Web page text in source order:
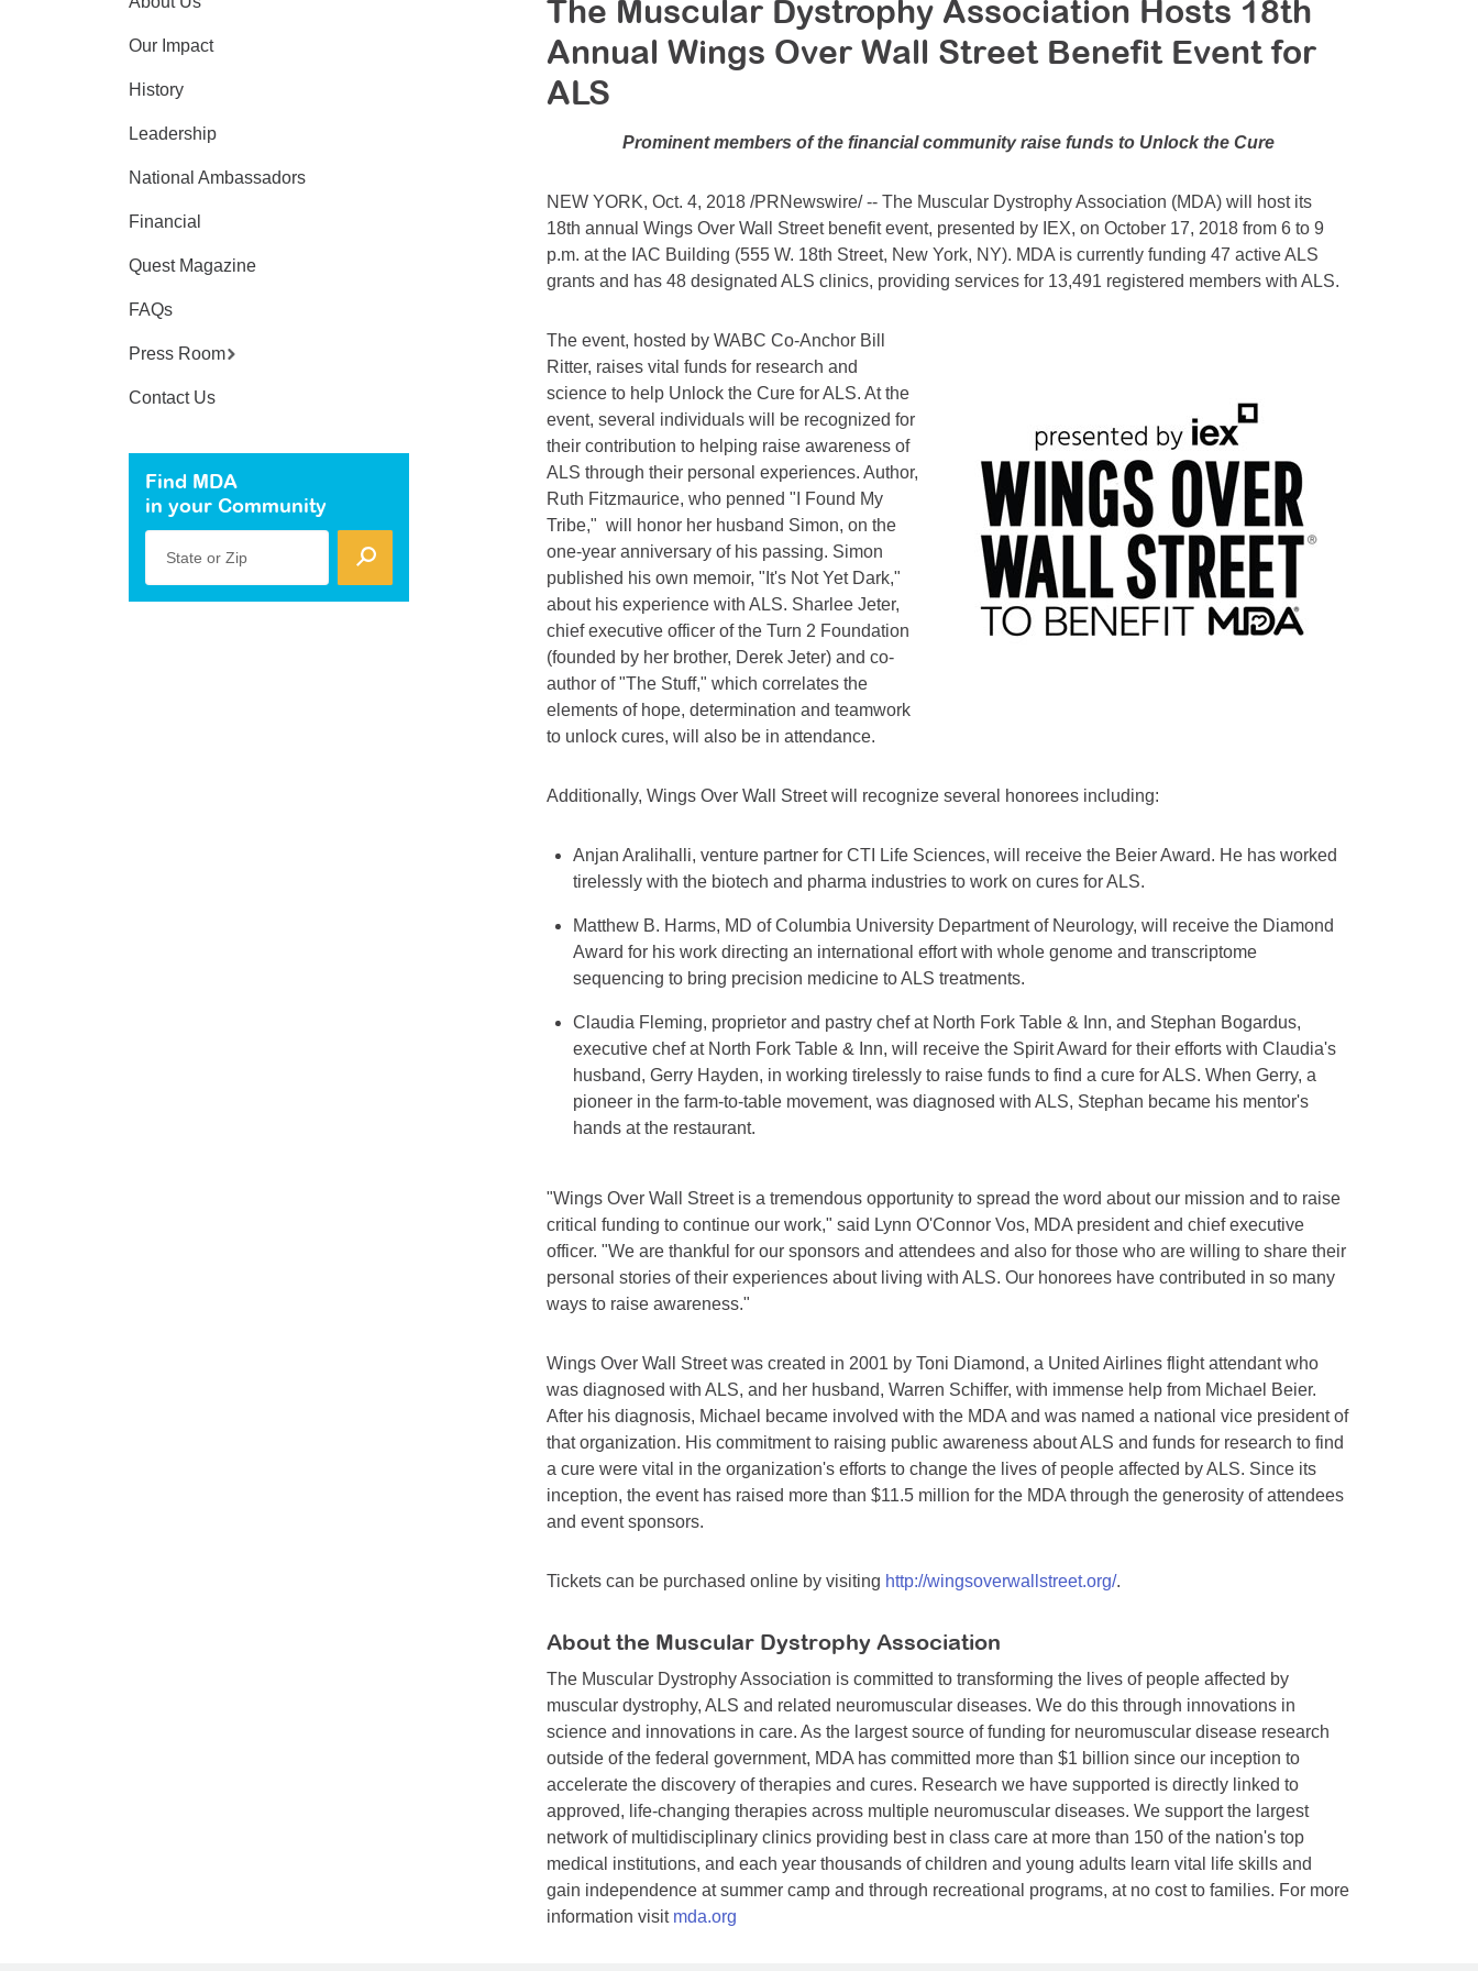
The Muscular Dystrophy Association Hosts 18th
Annual Wings Over Wall Street Benefit Event for
ALS
Prominent members of the financial community raise funds to Unlock the Cure
NEW YORK, Oct. 4, 2018 /PRNewswire/ -- The Muscular Dystrophy Association (MDA) will host its
18th annual Wings Over Wall Street benefit event, presented by IEX, on October 17, 2018 from 6 to 9
p.m. at the IAC Building (555 W. 18th Street, New York, NY). MDA is currently funding 47 active ALS
grants and has 48 designated ALS clinics, providing services for 13,491 registered members with ALS.
The event, hosted by WABC Co-Anchor Bill
Ritter, raises vital funds for research and
science to help Unlock the Cure for ALS. At the
event, several individuals will be recognized for
their contribution to helping raise awareness of
ALS through their personal experiences. Author,
Ruth Fitzmaurice, who penned "I Found My
Tribe," will honor her husband Simon, on the
one-year anniversary of his passing. Simon
published his own memoir, "It's Not Yet Dark,"
about his experience with ALS. Sharlee Jeter,
chief executive officer of the Turn 2 Foundation
(founded by her brother, Derek Jeter) and co-
author of "The Stuff," which correlates the
elements of hope, determination and teamwork
to unlock cures, will also be in attendance.
Additionally, Wings Over Wall Street will recognize several honorees including:
Anjan Aralihalli, venture partner for CTI Life Sciences, will receive the Beier Award. He has worked
tirelessly with the biotech and pharma industries to work on cures for ALS.
Matthew B. Harms, MD of Columbia University Department of Neurology, will receive the Diamond
Award for his work directing an international effort with whole genome and transcriptome
sequencing to bring precision medicine to ALS treatments.
Claudia Fleming, proprietor and pastry chef at North Fork Table & Inn, and Stephan Bogardus,
executive chef at North Fork Table & Inn, will receive the Spirit Award for their efforts with Claudia's
husband, Gerry Hayden, in working tirelessly to raise funds to find a cure for ALS. When Gerry, a
pioneer in the farm-to-table movement, was diagnosed with ALS, Stephan became his mentor's
hands at the restaurant.
"Wings Over Wall Street is a tremendous opportunity to spread the word about our mission and to raise
critical funding to continue our work," said Lynn O'Connor Vos, MDA president and chief executive
officer. "We are thankful for our sponsors and attendees and also for those who are willing to share their
personal stories of their experiences about living with ALS. Our honorees have contributed in so many
ways to raise awareness."
Wings Over Wall Street was created in 2001 by Toni Diamond, a United Airlines flight attendant who
was diagnosed with ALS, and her husband, Warren Schiffer, with immense help from Michael Beier.
After his diagnosis, Michael became involved with the MDA and was named a national vice president of
that organization. His commitment to raising public awareness about ALS and funds for research to find
a cure were vital in the organization's efforts to change the lives of people affected by ALS. Since its
inception, the event has raised more than $11.5 million for the MDA through the generosity of attendees
and event sponsors.
Tickets can be purchased online by visiting http://wingsoverwallstreet.org/.
About the Muscular Dystrophy Association
The Muscular Dystrophy Association is committed to transforming the lives of people affected by
muscular dystrophy, ALS and related neuromuscular diseases. We do this through innovations in
science and innovations in care. As the largest source of funding for neuromuscular disease research
outside of the federal government, MDA has committed more than $1 billion since our inception to
accelerate the discovery of therapies and cures. Research we have supported is directly linked to
approved, life-changing therapies across multiple neuromuscular diseases. We support the largest
network of multidisciplinary clinics providing best in class care at more than 150 of the nation's top
medical institutions, and each year thousands of children and young adults learn vital life skills and
gain independence at summer camp and through recreational programs, at no cost to families. For more
information visit mda.org
Our Impact
History
Leadership
National Ambassadors
Financial
Quest Magazine
FAQs
Press Room
Contact Us
Find MDA
in your Community
State or Zip